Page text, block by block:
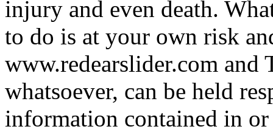
injury and even death.
to do is at your own risk
www.redearslider.com
whatsoever, can be held
information contained in